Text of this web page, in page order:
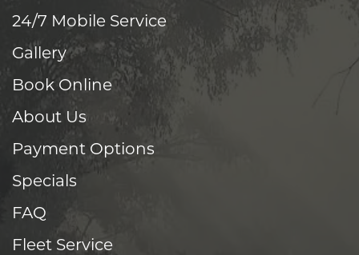
24/7 Mobile Service
Gallery
Book Online
About Us
Payment Options
Specials
FAQ
Fleet Service